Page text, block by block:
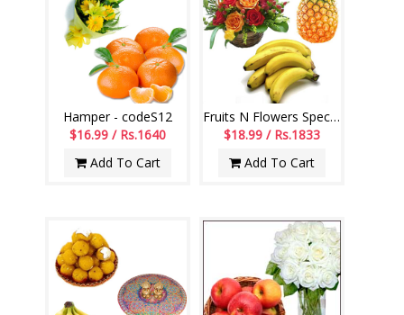
Hamper - codeS12
$16.99 / Rs.1640
Add To Cart
Fruits N Flowers Special Combo - Code 08
$18.99 / Rs.1833
Add To Cart